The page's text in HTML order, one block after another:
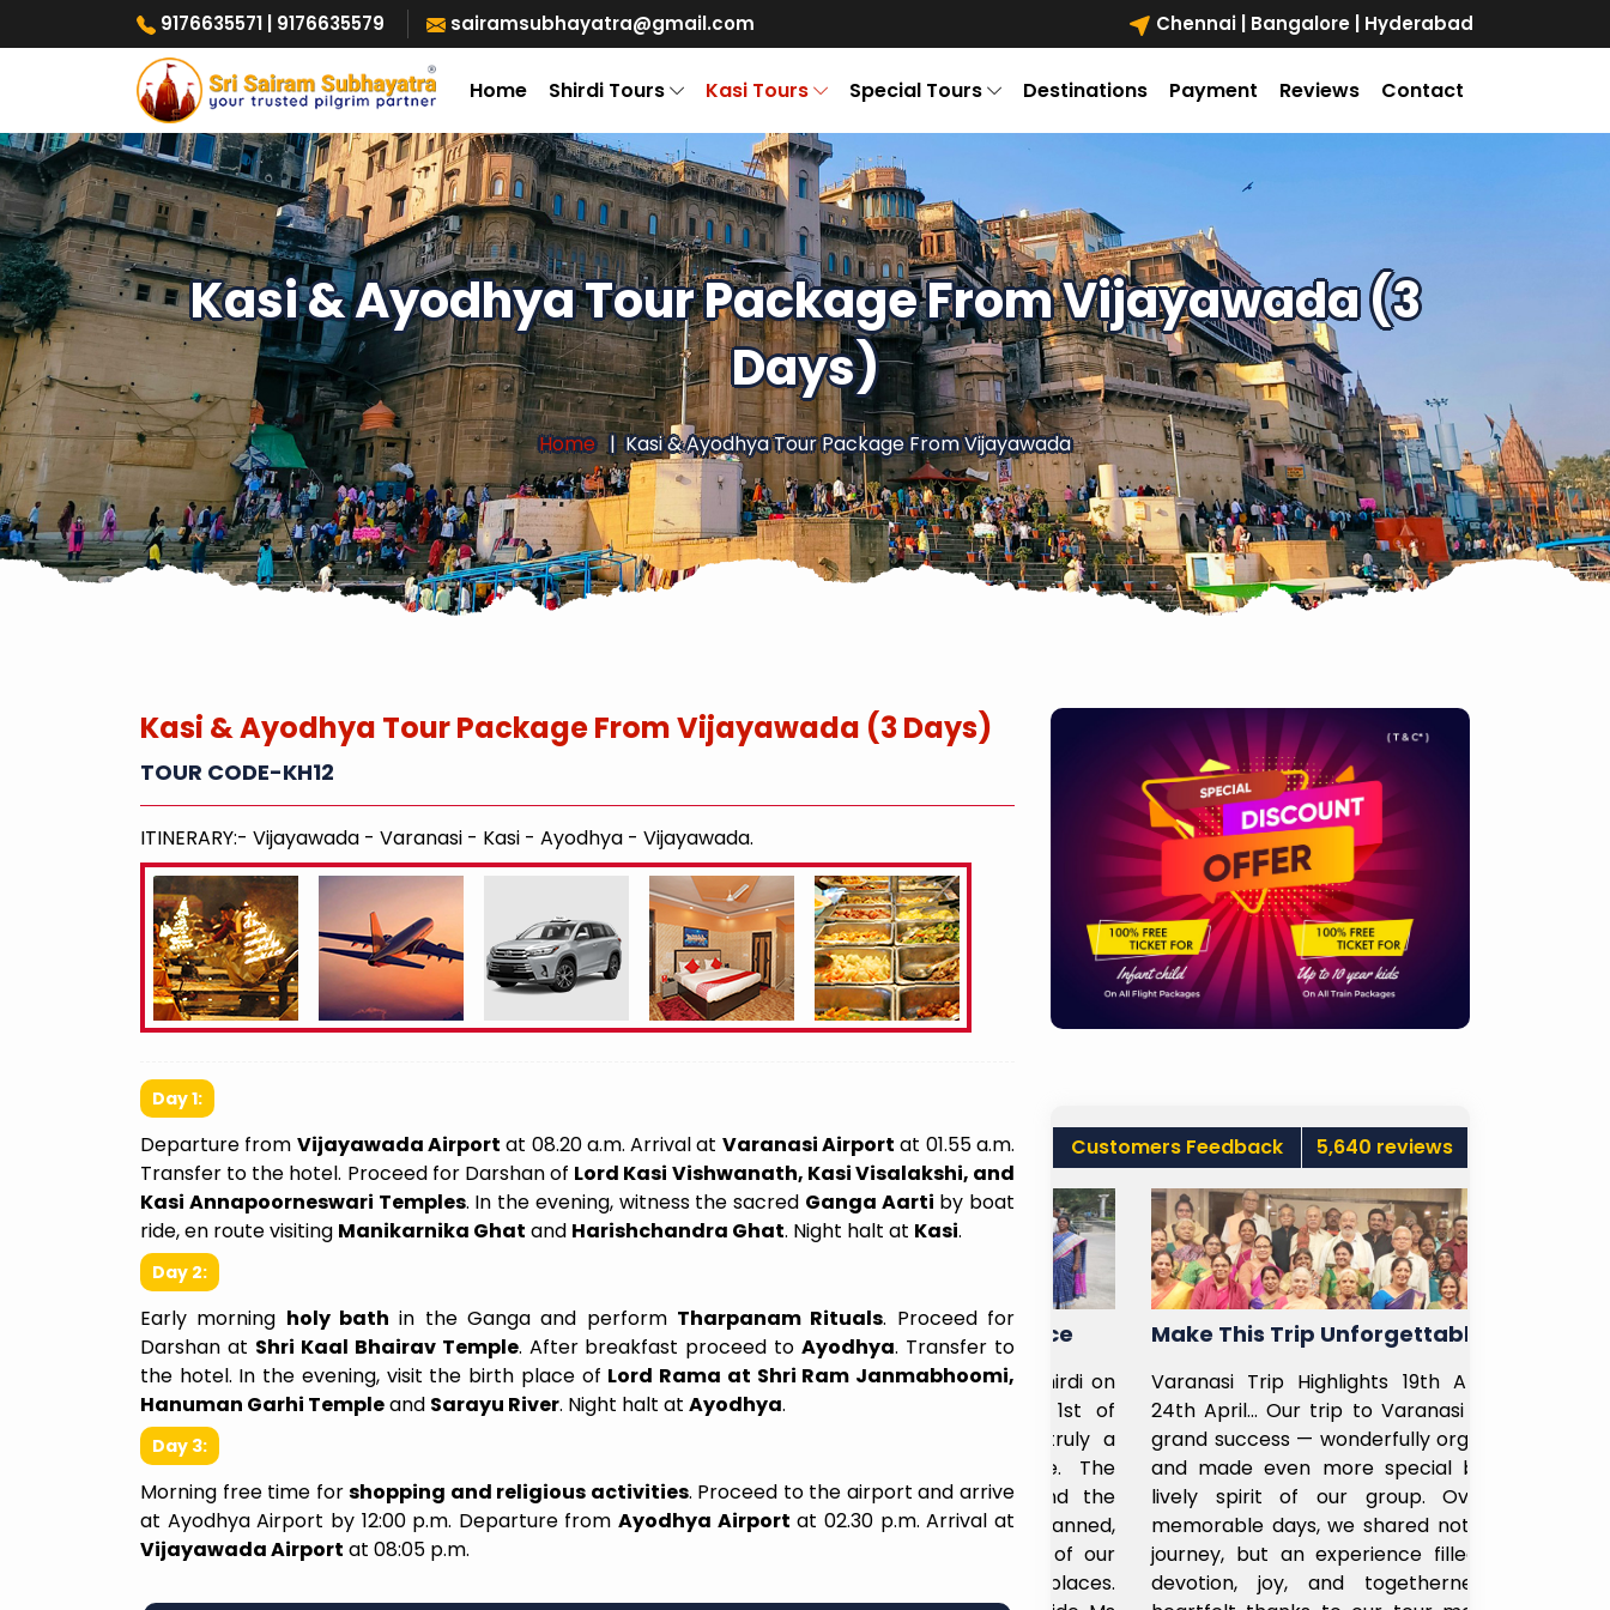
9176635571 | 9176635579 sairamsubhayatra@gmail.com Chennai | Bangalore | Hyderabad
Home Shirdi Tours Kasi Tours Special Tours Destinations Payment Reviews Contact
Kasi & Ayodhya Tour Package From Vijayawada (3
Days)
Home Kasi & Ayodhya Tour Package From Vijayawada
Kasi & Ayodhya Tour Package From Vijayawada (3 Days)
TOUR CODE-KH12
ITINERARY:- Vijayawada - Varanasi - Kasi - Ayodhya - Vijayawada.
Day 1:
Departure from Vijayawada Airport at 08.20 a.m. Arrival at Varanasi Airport at 01.55 a.m.
Transfer to the hotel. Proceed for Darshan of Lord Kasi Vishwanath, Kasi Visalakshi, and
Kasi Annapoorneswari Temples. In the evening, witness the sacred Ganga Aarti by boat
ride, en route visiting Manikarnika Ghat and Harishchandra Ghat. Night halt at Kasi.
Day 2:
Early morning holy bath in the Ganga and perform Tharpanam Rituals. Proceed for
Darshan at Shri Kaal Bhairav Temple. After breakfast proceed toAyodhya. Transfer to
the hotel. In the evening, visit the birth place of Lord Rama at Shri Ram Janmabhoomi,
Hanuman Garhi Templeand Sarayu River. Night halt at Ayodhya.
Day 3:
Morning free time forshopping and religious activities. Proceed to the airport and arrive
at Ayodhya Airport by 12:00 p.m. Departure fromAyodhya Airport at 02.30 p.m. Arrival at
Vijayawada Airport at 08:05 p.m.
Customers Feedback 5,640 reviews
We Felt Like A Family
I recently planned my trip from Delhi to
Shirdi and I couldn’t be happier with the
was attentive, professional, and
genuinely interested in understanding
my needs and preferences. The
Incredible Value For The Price
I had the opportunity to visit Shirdi on
the 31st of August 2025 and 1st of
arrangements wre smooth, and the
overall itinerary was well planned,
Make This Trip Unforgettable
Varanasi Trip Highlights 19th April to
24th April… Our trip to Varanasi was a
grand success — wonderfully organized
and made even more special by the
lively spirit of our group. Over six
memorable days, we shared not just a
journey, but an experience filled with
devotion, joy, and togetherness. A